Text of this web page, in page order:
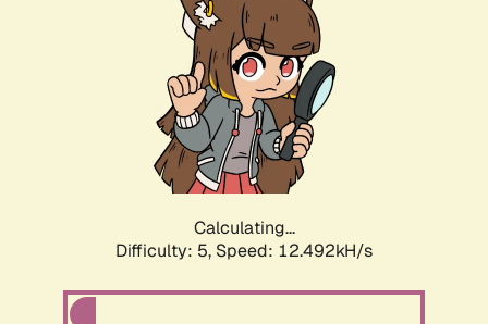
Calculating...
Difficulty: 5, Speed: 12.492kH/s